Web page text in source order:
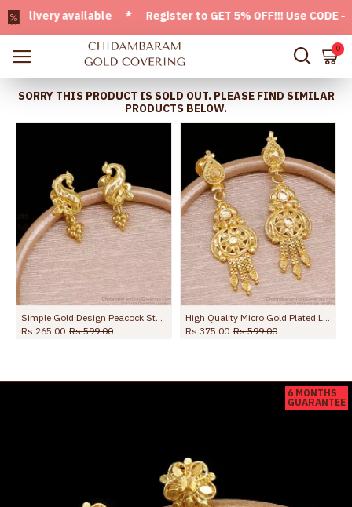
available * Register to GET 5% OFF!!! Use CODE -
0
SORRY THIS PRODUCT IS SOLD OUT. PLEASE FIND SIMILAR
PRODUCTS BELOW.
Rs.265.00 Rs.599.00
Rs.375.00 Rs.599.00
6 MONTHS
GUARANTEE